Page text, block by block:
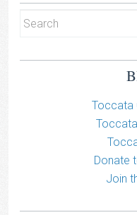
Toccata
Donate
Join